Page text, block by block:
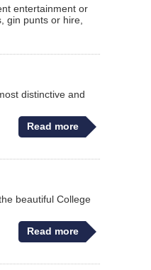
entertainment or
gin punts or hire,
distinctive and
Read more
beautiful College
Read more